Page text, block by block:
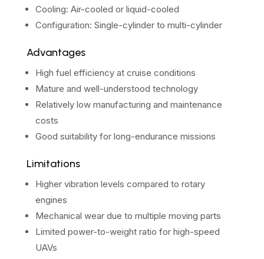
Cooling: Air-cooled or liquid-cooled
Configuration: Single-cylinder to multi-cylinder
Advantages
High fuel efficiency at cruise conditions
Mature and well-understood technology
Relatively low manufacturing and maintenance
costs
Good suitability for long-endurance missions
Limitations
Higher vibration levels compared to rotary
engines
Mechanical wear due to multiple moving parts
Limited power-to-weight ratio for high-speed
UAVs